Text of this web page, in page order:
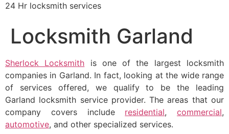
24 Hr locksmith services
Locksmith Garland
Sherlock Locksmith is one of the largest locksmith
companies in Garland. In fact, looking at the wide range
of services offered, we qualify to be the leading
Garland locksmith service provider. The areas that our
company covers include residential, commercial,
automotive, and other specialized services.